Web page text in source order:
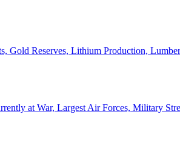
Gold Reserves, Lithium Production,
at War, Largest Air Forces, Military